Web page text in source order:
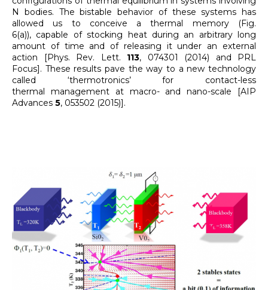
N bodies. The bistable behavior of these systems has
allowed us to conceive a thermal memory (Fig.
6(a)), capable of stocking heat during an arbitrary long
amount of time and of releasing it under an external
action [Phys. Rev. Lett. 113, 074301 (2014) and PRL
Focus]. These results pave the way to a new technology
called ‘thermotronics’ for contact-less
thermal management at macro- and nano-scale [AIP
Advances 5, 053502 (2015)].